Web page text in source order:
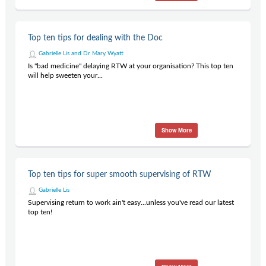
Top ten tips for dealing with the Doc
Gabrielle Lis and Dr Mary Wyatt
Is "bad medicine" delaying RTW at your organisation? This top ten
will help sweeten your...
Show More
Top ten tips for super smooth supervising of RTW
Gabrielle Lis
Supervising return to work ain't easy...unless you've read our latest
top ten!